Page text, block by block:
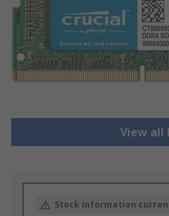
View all
Stock information